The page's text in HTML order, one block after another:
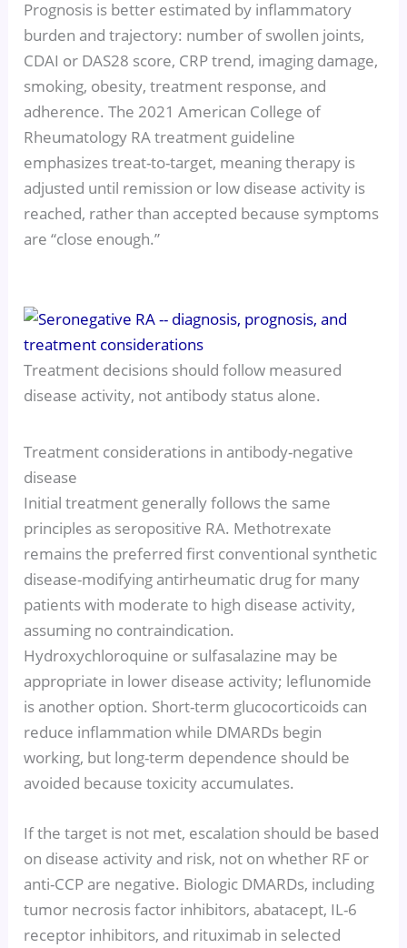
Prognosis is better estimated by inflammatory
burden and trajectory: number of swollen joints,
CDAI or DAS28 score, CRP trend, imaging damage,
smoking, obesity, treatment response, and
adherence. The 2021 American College of
Rheumatology RA treatment guideline
emphasizes treat-to-target, meaning therapy is
adjusted until remission or low disease activity is
reached, rather than accepted because symptoms
are “close enough.”
Treatment decisions should follow measured
disease activity, not antibody status alone.
Treatment considerations in antibody-negative
disease
Initial treatment generally follows the same
principles as seropositive RA. Methotrexate
remains the preferred first conventional synthetic
disease-modifying antirheumatic drug for many
patients with moderate to high disease activity,
assuming no contraindication.
Hydroxychloroquine or sulfasalazine may be
appropriate in lower disease activity; leflunomide
is another option. Short-term glucocorticoids can
reduce inflammation while DMARDs begin
working, but long-term dependence should be
avoided because toxicity accumulates.
If the target is not met, escalation should be based
on disease activity and risk, not on whether RF or
anti-CCP are negative. Biologic DMARDs, including
tumor necrosis factor inhibitors, abatacept, IL-6
receptor inhibitors, and rituximab in selected